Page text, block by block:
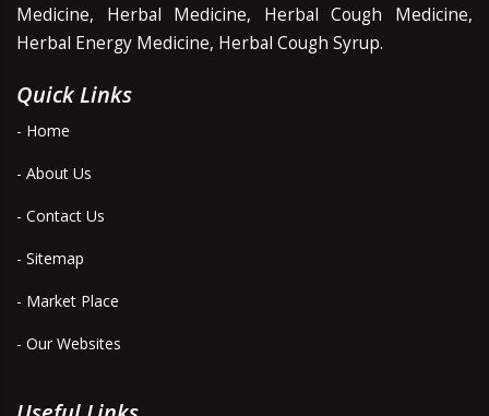
Medicine, Herbal Medicine, Herbal Cough Medicine,
Herbal Energy Medicine, Herbal Cough Syrup.
Quick Links
- Home
- About Us
- Contact Us
- Sitemap
- Market Place
- Our Websites